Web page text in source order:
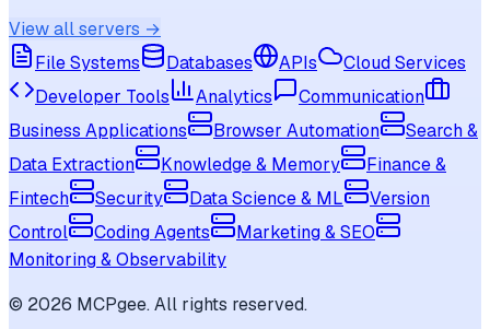
View all servers →
File Systems
Databases APIs
Cloud Services
Developer Tools
Analytics
Communication
Business Applications
Browser Automation
Search &
Data Extraction
Knowledge & Memory
Finance &
Fintech
Security Data Science & ML
Version
Control
Coding Agents
Marketing & SEO
Monitoring & Observability
© 2026 MCPgee. All rights reserved.